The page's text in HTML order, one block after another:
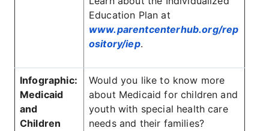
Education Plan at
www.parentcenterhub.org/rep
ository/iep.
Infographic:
Medicaid
and
Children
Would you like to know more
about Medicaid for children and
youth with special health care
needs and their families?